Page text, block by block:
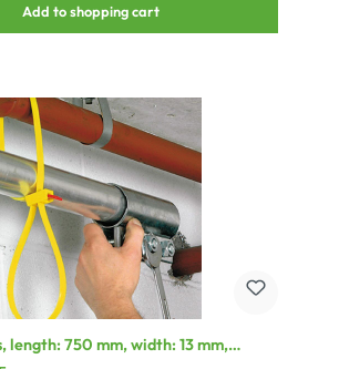
Add to shopping cart
length: 750 mm, width: 13 mm,